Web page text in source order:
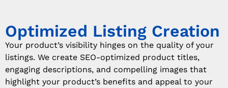
Optimized Listing Creation
Your product’s visibility hinges on the quality of your
listings. We create SEO-optimized product titles,
engaging descriptions, and compelling images that
highlight your product’s benefits and appeal to your